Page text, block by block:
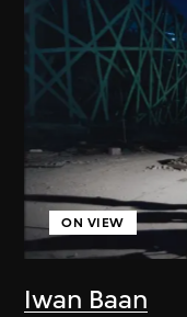
Iwan Baan
ON VIEW